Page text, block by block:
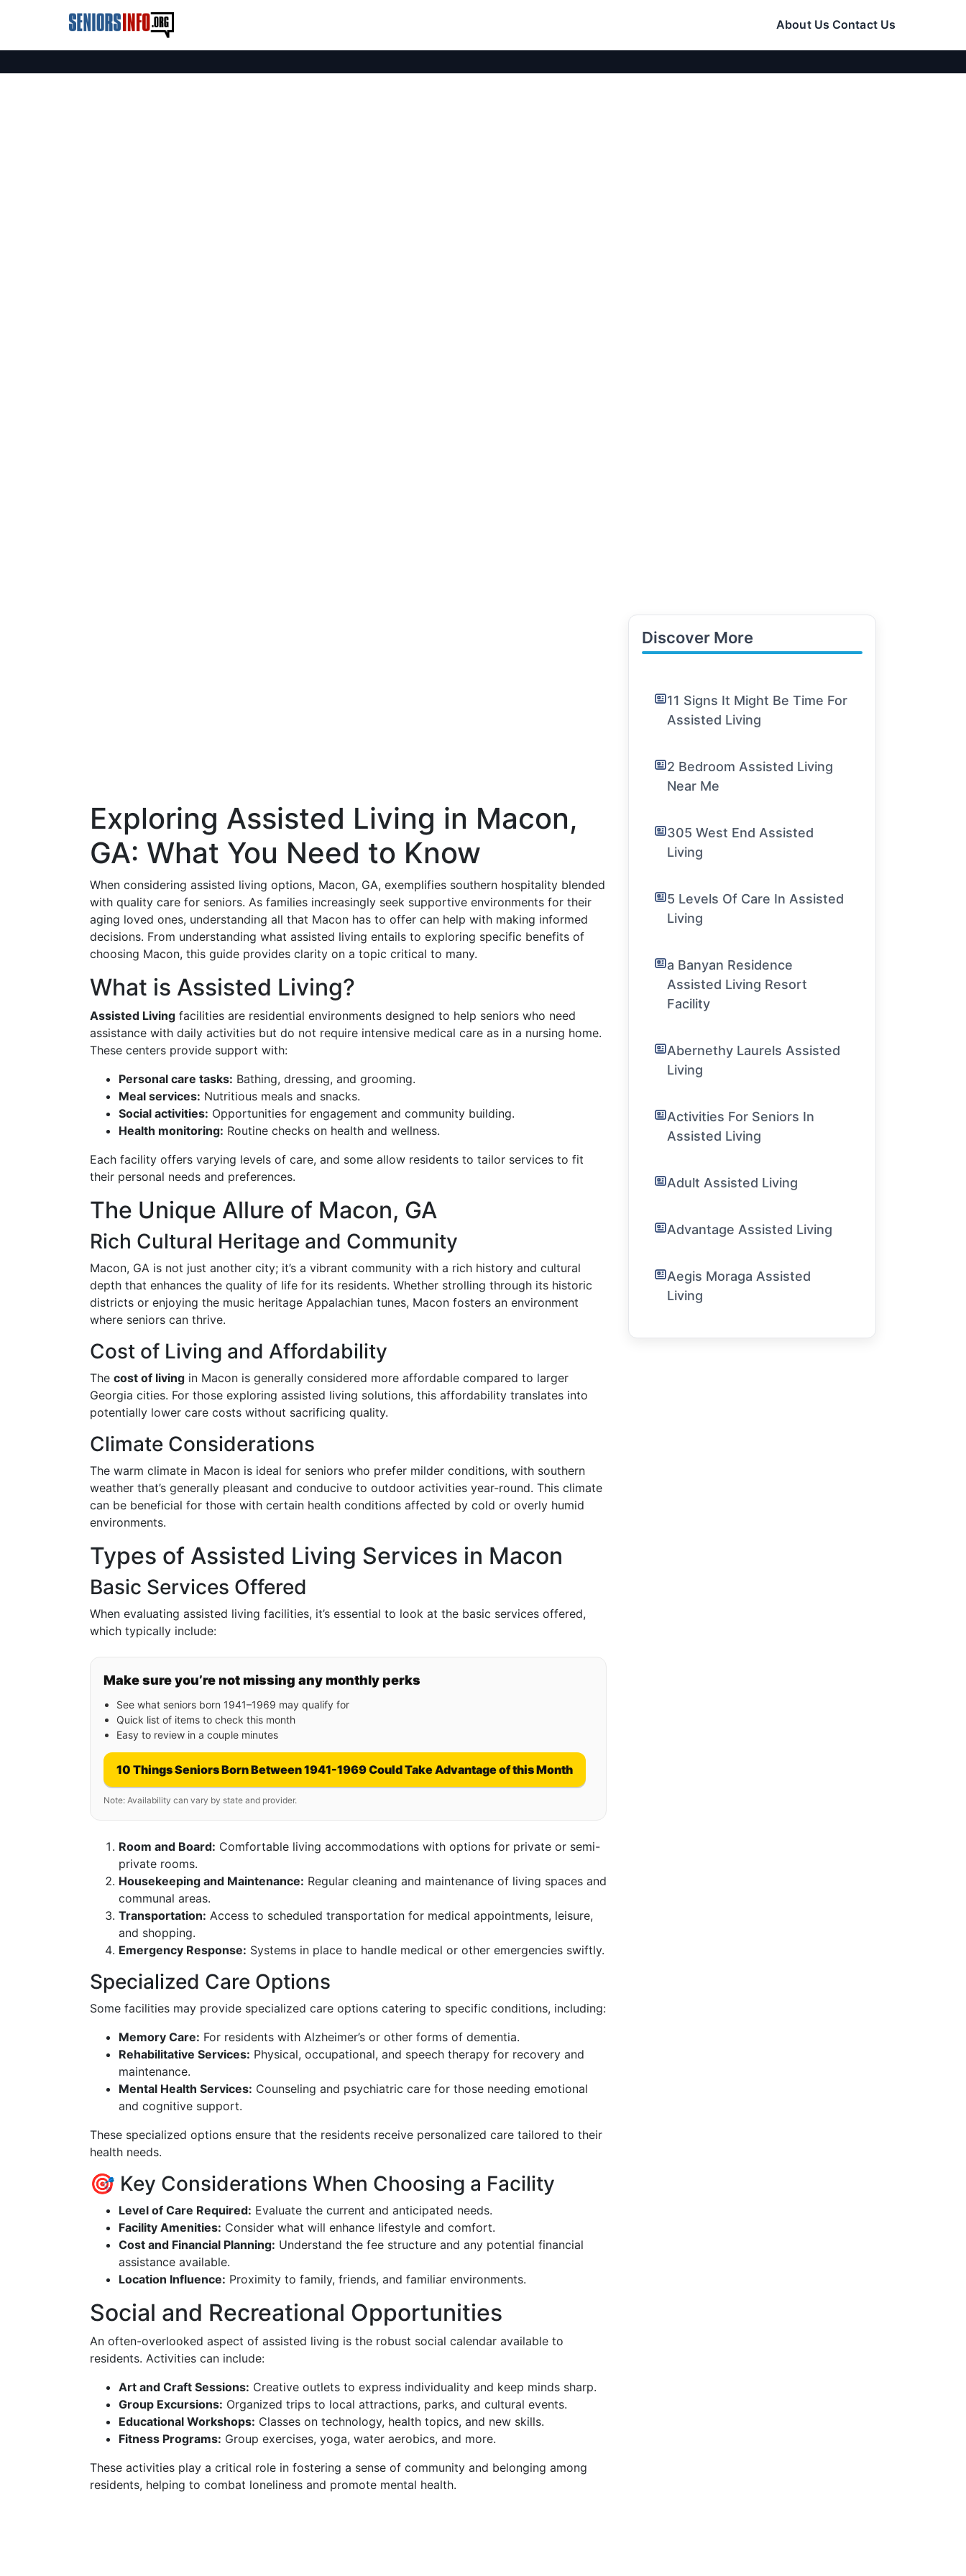
About Us Contact Us
Exploring Assisted Living in Macon,
GA: What You Need to Know
When considering assisted living options, Macon, GA, exemplifies southern hospitality blended
with quality care for seniors. As families increasingly seek supportive environments for their
aging loved ones, understanding all that Macon has to offer can help with making informed
decisions. From understanding what assisted living entails to exploring specific benefits of
choosing Macon, this guide provides clarity on a topic critical to many.
What is Assisted Living?
Assisted Living facilities are residential environments designed to help seniors who need
assistance with daily activities but do not require intensive medical care as in a nursing home.
These centers provide support with:
Personal care tasks: Bathing, dressing, and grooming.
Meal services: Nutritious meals and snacks.
Social activities: Opportunities for engagement and community building.
Health monitoring: Routine checks on health and wellness.
Each facility offers varying levels of care, and some allow residents to tailor services to fit
their personal needs and preferences.
The Unique Allure of Macon, GA
Rich Cultural Heritage and Community
Macon, GA is not just another city; it’s a vibrant community with a rich history and cultural
depth that enhances the quality of life for its residents. Whether strolling through its historic
districts or enjoying the music heritage Appalachian tunes, Macon fosters an environment
where seniors can thrive.
Cost of Living and Affordability
The cost of living in Macon is generally considered more affordable compared to larger
Georgia cities. For those exploring assisted living solutions, this affordability translates into
potentially lower care costs without sacrificing quality.
Climate Considerations
The warm climate in Macon is ideal for seniors who prefer milder conditions, with southern
weather that’s generally pleasant and conducive to outdoor activities year-round. This climate
can be beneficial for those with certain health conditions affected by cold or overly humid
environments.
Types of Assisted Living Services in Macon
Basic Services Offered
When evaluating assisted living facilities, it’s essential to look at the basic services offered,
which typically include:
Make sure you’re not missing any monthly perks
See what seniors born 1941–1969 may qualify for
Quick list of items to check this month
Easy to review in a couple minutes
10 Things Seniors Born Between 1941-1969 Could Take Advantage of this Month
Note: Availability can vary by state and provider.
Room and Board: Comfortable living accommodations with options for private or semi-
private rooms.
Housekeeping and Maintenance: Regular cleaning and maintenance of living spaces and
communal areas.
Transportation: Access to scheduled transportation for medical appointments, leisure,
and shopping.
Emergency Response: Systems in place to handle medical or other emergencies swiftly.
Specialized Care Options
Some facilities may provide specialized care options catering to specific conditions, including:
Memory Care: For residents with Alzheimer’s or other forms of dementia.
Rehabilitative Services: Physical, occupational, and speech therapy for recovery and
maintenance.
Mental Health Services: Counseling and psychiatric care for those needing emotional
and cognitive support.
These specialized options ensure that the residents receive personalized care tailored to their
health needs.
🎯 Key Considerations When Choosing a Facility
Level of Care Required: Evaluate the current and anticipated needs.
Facility Amenities: Consider what will enhance lifestyle and comfort.
Cost and Financial Planning: Understand the fee structure and any potential financial
assistance available.
Location Influence: Proximity to family, friends, and familiar environments.
Social and Recreational Opportunities
An often-overlooked aspect of assisted living is the robust social calendar available to
residents. Activities can include:
Art and Craft Sessions: Creative outlets to express individuality and keep minds sharp.
Group Excursions: Organized trips to local attractions, parks, and cultural events.
Educational Workshops: Classes on technology, health topics, and new skills.
Fitness Programs: Group exercises, yoga, water aerobics, and more.
These activities play a critical role in fostering a sense of community and belonging among
residents, helping to combat loneliness and promote mental health.
Discover More
11 Signs It Might Be Time For
Assisted Living
2 Bedroom Assisted Living
Near Me
305 West End Assisted
Living
5 Levels Of Care In Assisted
Living
a Banyan Residence
Assisted Living Resort
Facility
Abernethy Laurels Assisted
Living
Activities For Seniors In
Assisted Living
Adult Assisted Living
Advantage Assisted Living
Aegis Moraga Assisted
Living